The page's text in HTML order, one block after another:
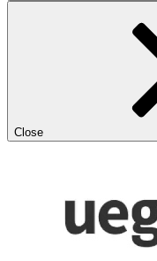
Close